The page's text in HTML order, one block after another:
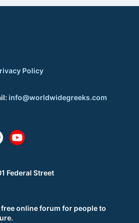
online forum for people to
Policy
info@worldwidegreeks.com
Federal Street